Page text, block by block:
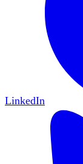
LinkedIn